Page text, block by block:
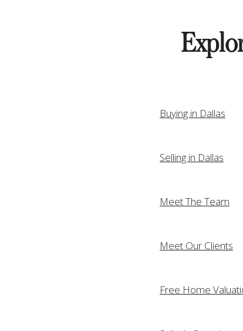
Buying in Dallas
Selling in Dallas
Meet The Team
Meet Our Clients
Free Home